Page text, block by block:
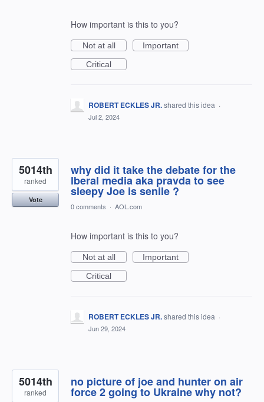
How important is this to you?
Not at all
Important
Critical
ROBERT ECKLES JR.shared this idea ·
Jul 2, 2024
why did it take the debate for the
lberal media aka pravda to see
sleepy Joe is senile ?
5014th
ranked
Vote
0 comments · AOL.com
How important is this to you?
Not at all
Important
Critical
ROBERT ECKLES JR.shared this idea ·
Jun 29, 2024
no picture of joe and hunter on air
force 2 going to Ukraine why not?
5014th
ranked